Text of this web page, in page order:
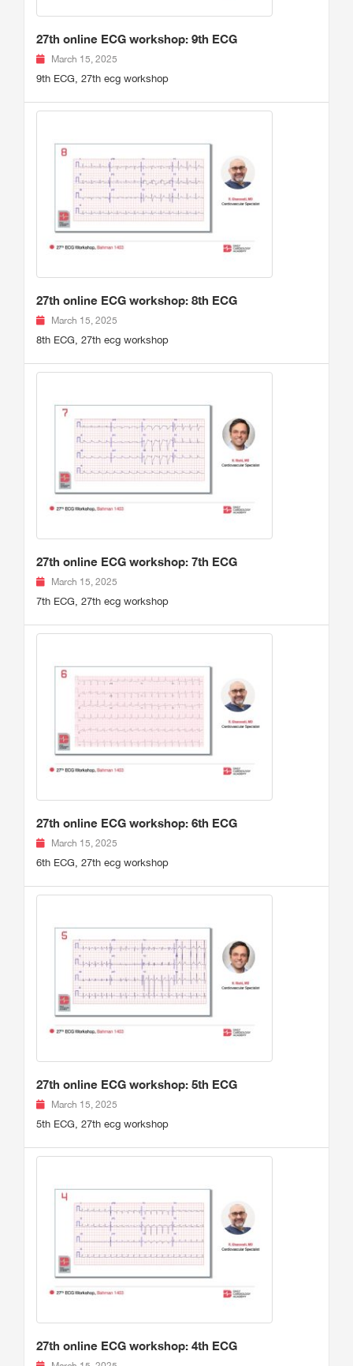
27th online ECG workshop: 9th ECG
March 15, 2025
9th ECG, 27th ecg workshop
27th online ECG workshop: 8th ECG
March 15, 2025
8th ECG, 27th ecg workshop
27th online ECG workshop: 7th ECG
March 15, 2025
7th ECG, 27th ecg workshop
27th online ECG workshop: 6th ECG
March 15, 2025
6th ECG, 27th ecg workshop
27th online ECG workshop: 5th ECG
March 15, 2025
5th ECG, 27th ecg workshop
27th online ECG workshop: 4th ECG